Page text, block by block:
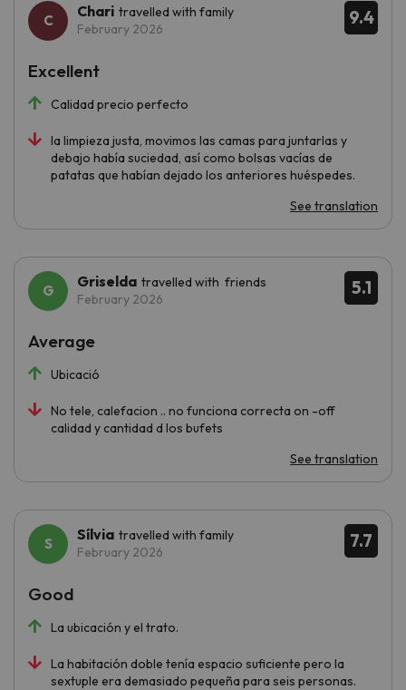
9.4
Chari travelled with family
February 2026
Calidad precio perfecto
la limpieza justa, movimos las camas para juntarlas y
debajo había suciedad, así como bolsas vacías de
patatas que habían dejado los anteriores huéspedes.
Excellent
See translation
5.1
Griselda travelled with friends
February 2026
Ubicació
No tele, calefacion .. no funciona correcta on -off
calidad y cantidad d los bufets
Average
See translation
7.7
Sílvia travelled with family
February 2026
La ubicación y el trato.
La habitación doble tenía espacio suficiente pero la
sextuple era demasiado pequeña para seis personas.
Good